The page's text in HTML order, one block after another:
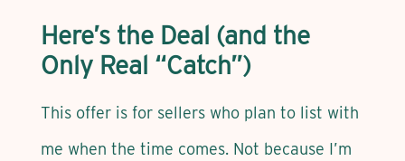
Here’s the Deal (and the
Only Real “Catch”)
This offer is for sellers who plan to list with
me when the time comes. Not because I’m